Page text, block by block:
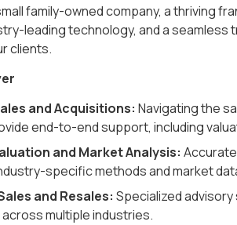
family-owned company, a thriving
leading technology, and a
clients.
and Acquisitions: Navigating the
end-to-end support, including
and Market Analysis:
specific methods and market
and Resales: Specialized
multiple industries.